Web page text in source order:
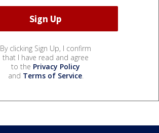
By clicking Sign Up, I confirm
that I have read and agree
to the Privacy Policy
and Terms of Service.